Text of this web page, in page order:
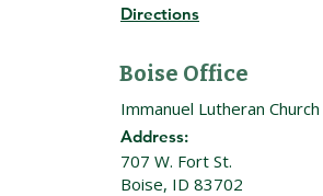
Directions
Boise Office
Immanuel Lutheran Church
Address:
707 W. Fort St.
Boise, ID 83702